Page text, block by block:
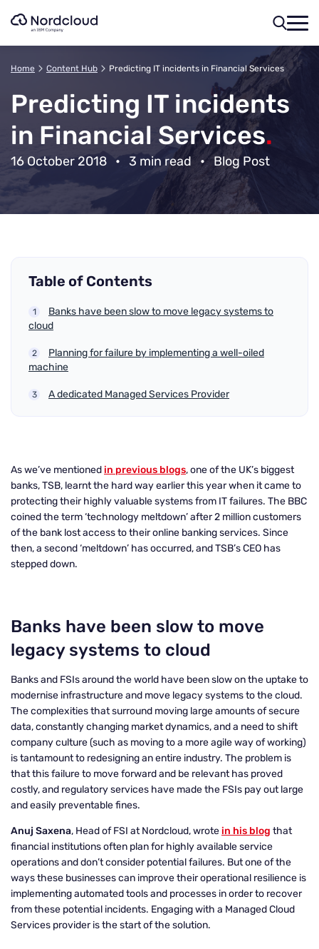
Home Content Hub Predicting IT incidents in Financial Services
Predicting IT incidents
in Financial Services.
16 October 2018 • 3 min read • Blog Post
Table of Contents
Banks have been slow to move legacy systems to
cloud
Planning for failure by implementing a well-oiled
machine
A dedicated Managed Services Provider
As we’ve mentionedin previous blogs, one of the UK’s biggest
banks, TSB, learnt the hard way earlier this year when it came to
protecting their highly valuable systems from IT failures. The BBC
coined the term ‘technology meltdown’ after 2 million customers
of the bank lost access to their online banking services. Since
then, a second ‘meltdown’ has occurred, and TSB’s CEO has
stepped down.
Banks have been slow to move
legacy systems to cloud
Banks and FSIs around the world have been slow on the uptake to
modernise infrastructure and move legacy systems to the cloud.
The complexities that surround moving large amounts of secure
data, constantly changing market dynamics, and a need to shift
company culture (such as moving to a more agile way of working)
is tantamount to redesigning an entire industry. The problem is
that this failure to move forward and be relevant has proved
costly, and regulatory services have made the FSIs pay out large
and easily preventable fines.
Anuj Saxena, Head of FSI at Nordcloud, wrotein his blog that
financial institutions often plan for highly available service
operations and don’t consider potential failures. But one of the
ways these businesses can improve their operational resilience is
implementing automated tools and processes in order to recover
from these potential incidents. Engaging with a Managed Cloud
Services provider is the start of the solution.